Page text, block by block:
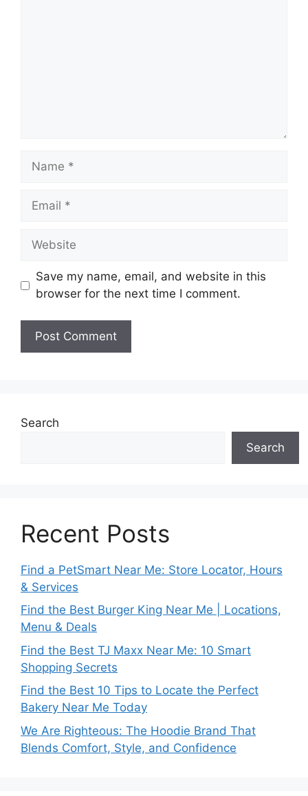
Name
Email
Website
Save my name, email, and website in this
browser for the next time I comment.
Search
Search
Recent Posts
Find a PetSmart Near Me: Store Locator, Hours
& Services
Find the Best Burger King Near Me | Locations,
Menu & Deals
Find the Best TJ Maxx Near Me: 10 Smart
Shopping Secrets
Find the Best 10 Tips to Locate the Perfect
Bakery Near Me Today
We Are Righteous: The Hoodie Brand That
Blends Comfort, Style, and Confidence